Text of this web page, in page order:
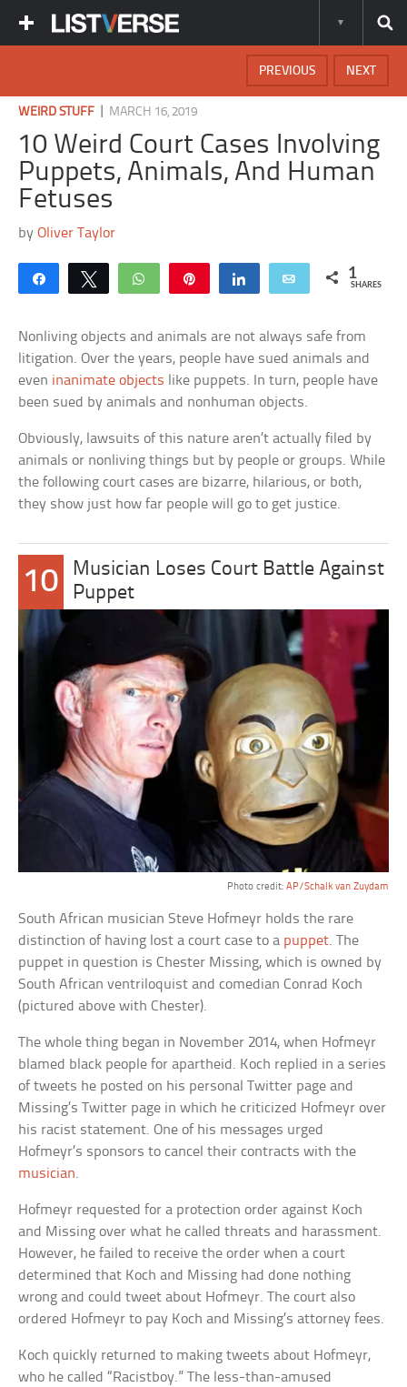
NEXT
PREVIOUS
WEIRD STUFF MARCH 16, 2019
10 Weird Court Cases Involving
Puppets, Animals, And Human
Fetuses
byOliver Taylor
Share Tweet WhatsApp Share Email 1
SHARES
Nonliving objects and animals are not always safe from
litigation. Over the years, people have sued animals and
even inanimate objects like puppets. In turn, people have
been sued by animals and nonhuman objects.
Obviously, lawsuits of this nature aren’t actually filed by
animals or nonliving things but by people or groups. While
the following court cases are bizarre, hilarious, or both,
they show just how far people will go to get justice.
10
Musician Loses Court Battle Against
Puppet
Photo credit: AP/Schalk van Zuydam
South African musician Steve Hofmeyr holds the rare
distinction of having lost a court case to a puppet. The
puppet in question is Chester Missing, which is owned by
South African ventriloquist and comedian Conrad Koch
(pictured above with Chester).
The whole thing began in November 2014, when Hofmeyr
blamed black people for apartheid. Koch replied in a series
of tweets he posted on his personal Twitter page and
Missing’s Twitter page in which he criticized Hofmeyr over
his racist statement. One of his messages urged
Hofmeyr’s sponsors to cancel their contracts with the
musician.
Hofmeyr requested for a protection order against Koch
and Missing over what he called threats and harassment.
However, he failed to receive the order when a court
determined that Koch and Missing had done nothing
wrong and could tweet about Hofmeyr. The court also
ordered Hofmeyr to pay Koch and Missing’s attorney fees.
Koch quickly returned to making tweets about Hofmeyr,
who he called “Racistboy.” The less-than-amused